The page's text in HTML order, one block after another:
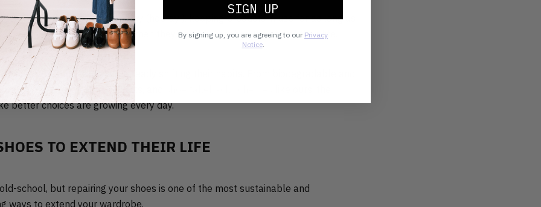
into the circular economy (hooray!), keeping products in use for as long as
them back into the system when they’ve truly reached the end of their life.
shoppers and brands are already shifting their habits. From biodegradable and
repair services, resale markets, and
better choices are growing every day.
TO EXTEND THEIR LIFE
school, but repairing your shoes is one of the most sustainable and
ways to extend your wardrobe.
SIGN UP
By signing up, you are agreeing to our Privacy
Notice.